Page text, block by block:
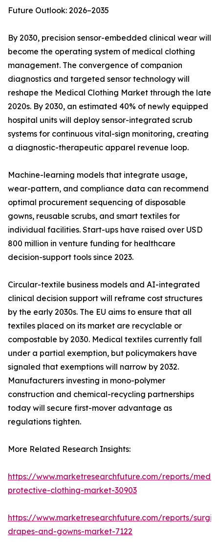
Future Outlook: 2026–2035
By 2030, precision sensor-embedded clinical wear will
become the operating system of medical clothing
management. The convergence of companion
diagnostics and targeted sensor technology will
reshape the Medical Clothing Market through the late
2020s. By 2030, an estimated 40% of newly equipped
hospital units will deploy sensor-integrated scrub
systems for continuous vital-sign monitoring, creating
a diagnostic-therapeutic apparel revenue loop.
Machine-learning models that integrate usage,
wear-pattern, and compliance data can recommend
optimal procurement sequencing of disposable
gowns, reusable scrubs, and smart textiles for
individual facilities. Start-ups have raised over USD
800 million in venture funding for healthcare
decision-support tools since 2023.
Circular-textile business models and AI-integrated
clinical decision support will reframe cost structures
by the early 2030s. The EU aims to ensure that all
textiles placed on its market are recyclable or
compostable by 2030. Medical textiles currently fall
under a partial exemption, but policymakers have
signaled that exemptions will narrow by 2032.
Manufacturers investing in mono-polymer
construction and chemical-recycling partnerships
today will secure first-mover advantage as
regulations tighten.
More Related Research Insights:
https://www.marketresearchfuture.com/reports/
protective-clothing-market-30903
https://www.marketresearchfuture.com/reports/
drapes-and-gowns-market-7122